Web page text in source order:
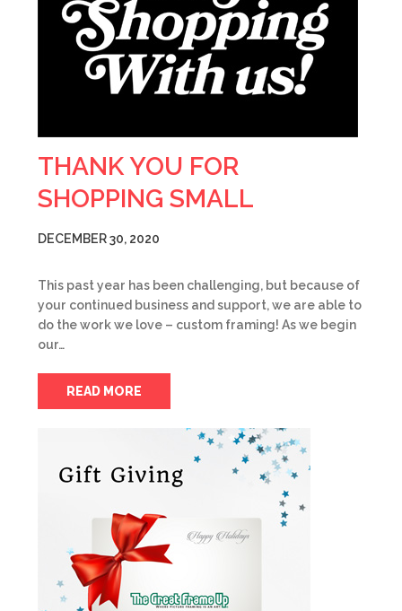
THANK YOU FOR
SHOPPING SMALL
DECEMBER 30, 2020
This past year has been challenging, but because of
your continued business and support, we are able to
do the work we love – custom framing! As we begin
our…
READ MORE